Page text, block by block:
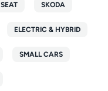
SEAT SKODA
ELECTRIC & HYBRID
SMALL CARS